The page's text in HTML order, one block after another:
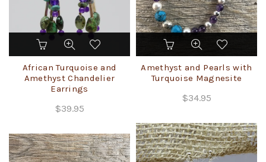
African Turquoise and
Amethyst Chandelier
Earrings
$39.95
This
product
has
multiple
The
may
be
chosen
Amethyst and Pearls with
Turquoise Magnesite
$34.95